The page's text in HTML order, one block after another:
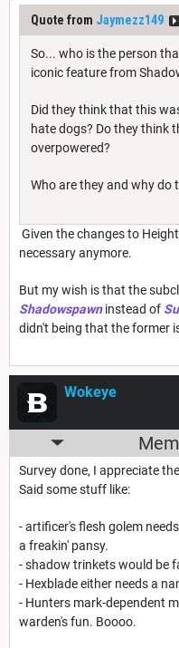
Quote from Jaymezz149
So... who is the person
iconic feature from
Did they think that this
hate dogs? Do they think
overpowered?
Who are they and why do
Given the changes to
necessary anymore.
But my wish is that the
Shadowspawninstead of
didn't being that the former
Wokeye
Survey done, I appreciate
Said some stuff like:
- artificer's flesh golem
a freakin' pansy.
- shadow trinkets would be
- Hexblade either needs a
- Hunters mark-dependent
warden's fun. Boooo.